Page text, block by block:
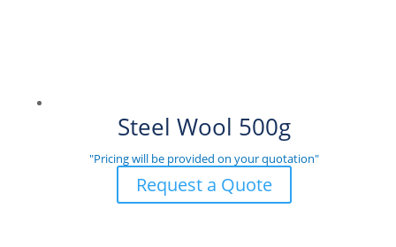
Steel Wool 500g
"Pricing will be provided on your quotation"
Request a Quote